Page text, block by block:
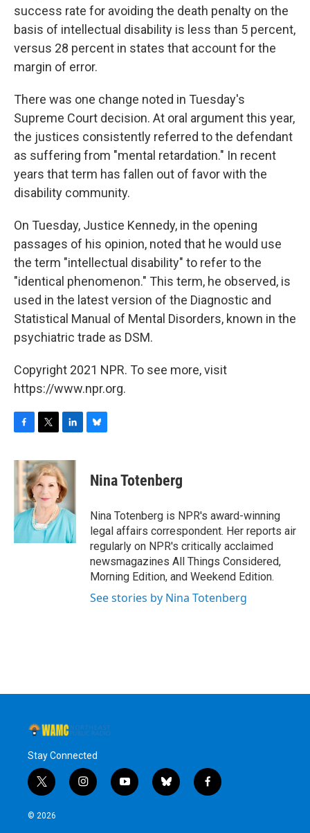
success rate for avoiding the death penalty on the
basis of intellectual disability is less than 5 percent,
versus 28 percent in states that account for the
margin of error.
There was one change noted in Tuesday's
Supreme Court decision. At oral argument this year,
the justices consistently referred to the defendant
as suffering from "mental retardation." In recent
years that term has fallen out of favor with the
disability community.
On Tuesday, Justice Kennedy, in the opening
passages of his opinion, noted that he would use
the term "intellectual disability" to refer to the
"identical phenomenon." This term, he observed, is
used in the latest version of the Diagnostic and
Statistical Manual of Mental Disorders, known in the
psychiatric trade as DSM.
Copyright 2021 NPR. To see more, visit
https://www.npr.org.
c
e
b
o
k
i
t
t
e
r
n
k
e
d
I
n
e
s
y
Nina Totenberg
Nina Totenberg is NPR's award-winning
legal affairs correspondent. Her reports air
regularly on NPR's critically acclaimed
newsmagazines All Things Considered,
Morning Edition, and Weekend Edition.
See stories by Nina Totenberg
Stay Connected
t
w
i
i
n
y
o
b
l
f
a
© 2026